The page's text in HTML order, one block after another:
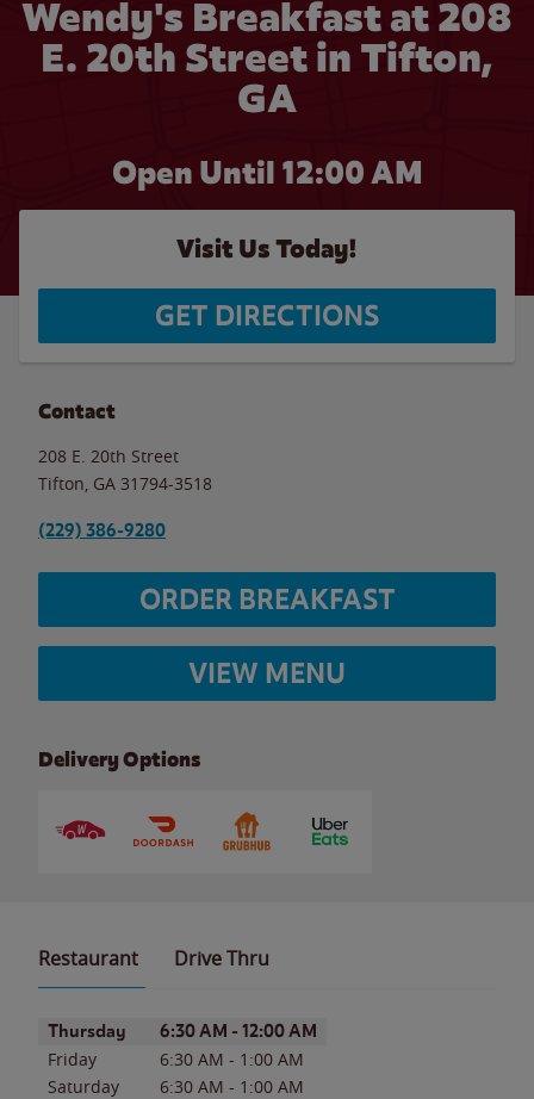
Wendy's Breakfast at 208
E. 20th Street in Tifton,
GA
Open Until 12:00 AM
Visit Us Today!
GET DIRECTIONS
Contact
208 E. 20th Street
Tifton GA 31794-3518
(229) 386-9280
ORDER BREAKFAST
VIEW MENU
Delivery Options
Restaurant Drive Thru
Day of the WeekHours
Thursday 6:30 AM - 12:00 AM
Friday 6:30 AM - 1:00 AM
Saturday
6:30 AM - 1:00 AM